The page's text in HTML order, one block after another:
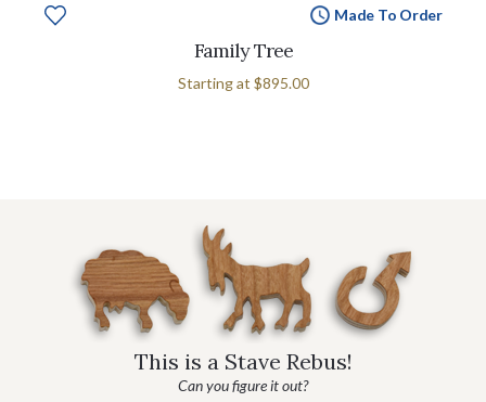
Made To Order
Family Tree
Starting at $895.00
This is a Stave Rebus!
Can you figure it out?